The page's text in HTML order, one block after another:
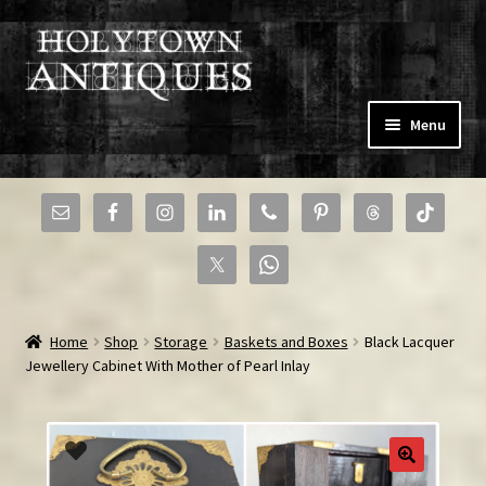
Skip
navigation
Skip
content
Menu
Home
Expand
child
menu
Shop
Expand
Sell to Us
Resources
Expand
Home Shop Storage Baskets and Boxes
Black Lacquer
Jewellery Cabinet With Mother of Pearl Inlay